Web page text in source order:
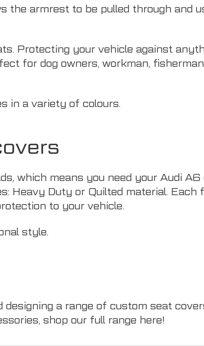
the armrest to be pulled through and
Protecting your vehicle against
for dog owners, workman,
in a variety of colours.
which means you need your Audi A6
Heavy Duty or Quilted material. Each
to your vehicle.
style.
a range of custom seat
shop our full range here!